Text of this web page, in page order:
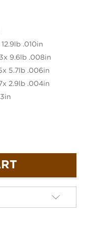
12.9lb .010in
3x 9.6lb .008in
5.7lb .006in
2.9lb .004in